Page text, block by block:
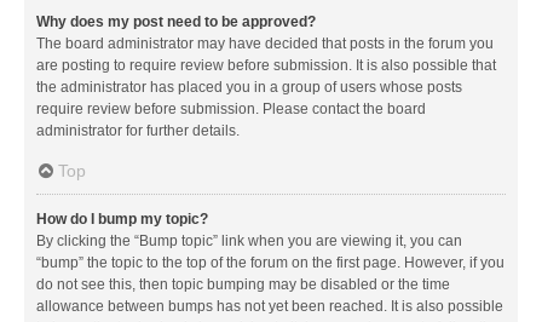
Why does my post need to be approved?
The board administrator may have decided that posts in the forum you
are posting to require review before submission. It is also possible that
the administrator has placed you in a group of users whose posts
require review before submission. Please contact the board
administrator for further details.
Top
How do I bump my topic?
By clicking the “Bump topic” link when you are viewing it, you can
“bump” the topic to the top of the forum on the first page. However, if you
do not see this, then topic bumping may be disabled or the time
allowance between bumps has not yet been reached. It is also possible